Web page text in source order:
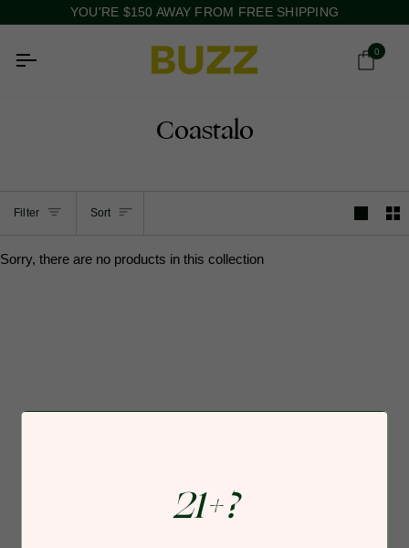
to
YOU'RE $150 AWAY FROM FREE SHIPPING
0
Coastalo
Filter Sort
Sort
Sorry, there are no products in this collection
21+?